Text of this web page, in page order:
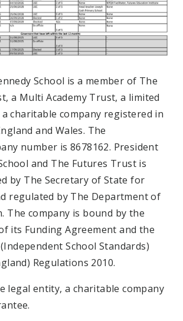
School is a member of The
a Multi Academy Trust, a limited
charitable company registered in
and Wales. The
number is 8678162. President
and The Futures Trust is
by The Secretary of State for
regulated by The Department of
The company is bound by the
its Funding Agreement and the
School Standards)
Regulations 2010.
legal entity, a charitable company